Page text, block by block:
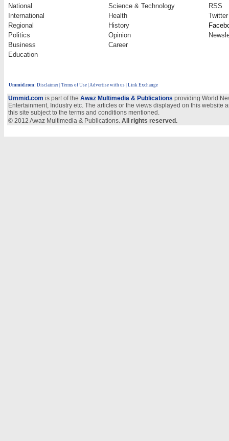
National
Science & Technology
RSS
International
Health
Twitter
Regional
History
Politics
Opinion
Business
Career
Education
Ummid.com: Disclaimer Terms of Use Advertise with us | Link Exchange
Ummid.com is part of the Awaz Multimedia & Publications providing World
Entertainment, Industry etc. The articles or the views displayed on this
this site subject to the terms and conditions mentioned.
© 2012 Awaz Multimedia & Publications. All rights reserved.